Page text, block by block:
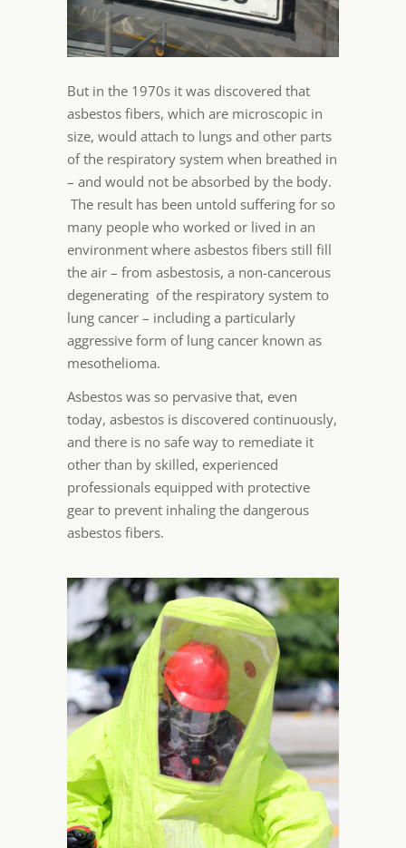
But in the 1970s it was discovered that
asbestos fibers, which are microscopic in
size, would attach to lungs and other parts
of the respiratory system when breathed in
– and would not be absorbed by the body.
The result has been untold suffering for so
many people who worked or lived in an
environment where asbestos fibers still fill
the air – from asbestosis, a non-cancerous
degenerating of the respiratory system to
lung cancer – including a particularly
aggressive form of lung cancer known as
mesothelioma.
Asbestos was so pervasive that, even
today, asbestos is discovered continuously,
and there is no safe way to remediate it
other than by skilled, experienced
professionals equipped with protective
gear to prevent inhaling the dangerous
asbestos fibers.